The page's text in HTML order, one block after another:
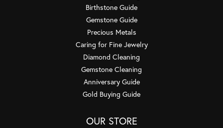
Birthstone Guide
Gemstone Guide
Precious Metals
Caring for Fine Jewelry
Diamond Cleaning
Gemstone Cleaning
Anniversary Guide
Gold Buying Guide
OUR STORE